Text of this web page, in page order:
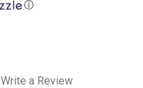
ⓘ
Write a Review